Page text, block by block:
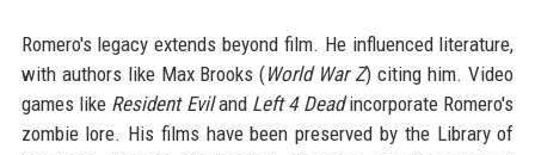
Romero's legacy extends beyond film. He influenced literature,
with authors like Max Brooks (World War Z) citing him. Video
games like Resident Eviland Left 4 Deadincorporate Romero's
zombie lore. His films have been preserved by the Library of